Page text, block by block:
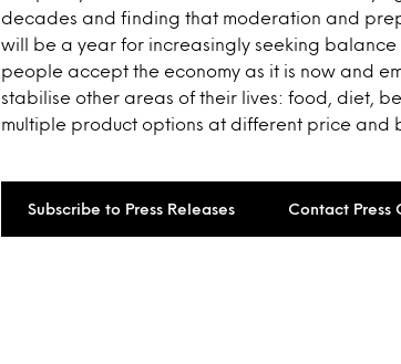
decades and finding that moderation and
will be a year for increasingly seeking balance
people accept the economy as it is now and
stabilise other areas of their lives: food, diet,
multiple product options at different price and
Subscribe to Press Releases Contact Press